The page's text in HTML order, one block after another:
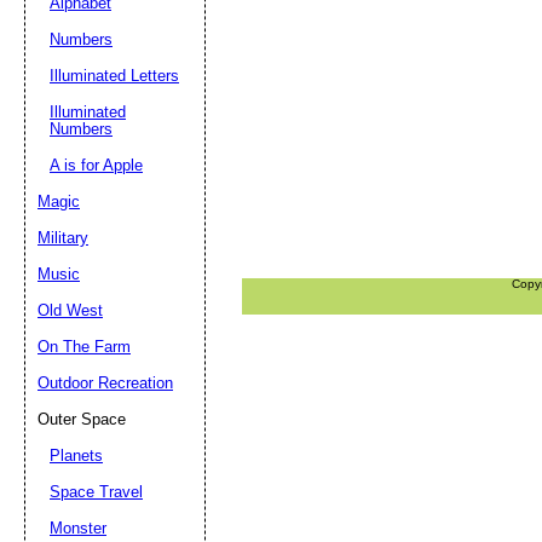
Numbers
Illuminated Letters
Illuminated
Numbers
A is for Apple
Magic
Military
Music
Old West
On The Farm
Outdoor Recreation
Outer Space
Planets
Space Travel
Monster